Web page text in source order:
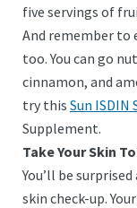
five servings of
And remember
too. You can go
cinnamon, and
try this Sun ISDIN
Supplement.
Take Your Skin
You’ll be
skin check-up.